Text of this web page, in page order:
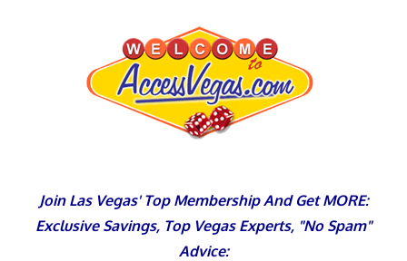
Join Las Vegas' Top Membership And Get MORE:
Exclusive Savings, Top Vegas Experts, "No Spam"
Advice: